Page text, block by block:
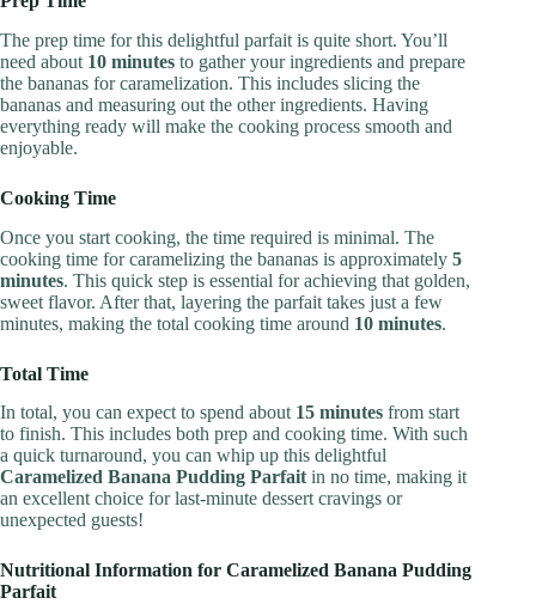
The prep time for this delightful parfait is quite short. You’ll
need about 10 minutes to gather your ingredients and prepare
the bananas for caramelization. This includes slicing the
bananas and measuring out the other ingredients. Having
everything ready will make the cooking process smooth and
enjoyable.
Cooking Time
Once you start cooking, the time required is minimal. The
cooking time for caramelizing the bananas is approximately 5
minutes. This quick step is essential for achieving that golden,
sweet flavor. After that, layering the parfait takes just a few
minutes, making the total cooking time around 10 minutes.
Total Time
In total, you can expect to spend about 15 minutes from start
to finish. This includes both prep and cooking time. With such
a quick turnaround, you can whip up this delightful
Caramelized Banana Pudding Parfait in no time, making it
an excellent choice for last-minute dessert cravings or
unexpected guests!
Nutritional Information for Caramelized Banana Pudding
Parfait